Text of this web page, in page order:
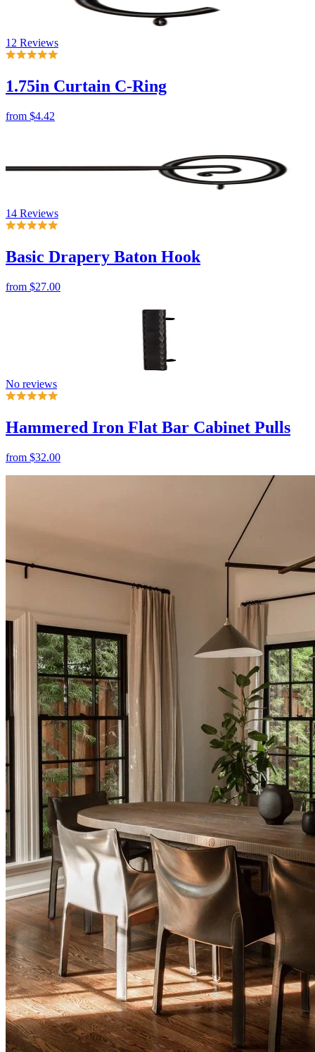
1.75in Curtain C-Ring
from $4.42
from $27.00
Hammered Iron Flat Bar Cabinet Pulls
from $32.00